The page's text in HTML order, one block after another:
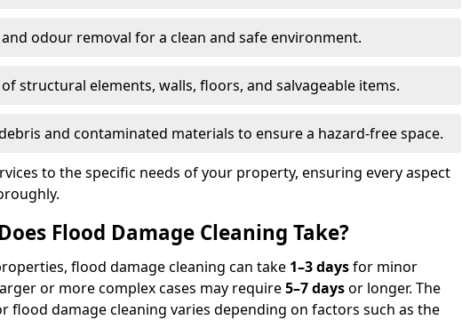
odour removal for a clean and safe environment.
structural elements, walls, floors, and salvageable items.
and contaminated materials to ensure a hazard-free space.
to the specific needs of your property, ensuring every aspect
Flood Damage Cleaning Take?
flood damage cleaning can take 1–3 daysfor minor
or more complex cases may require5–7 daysor longer. The
flood damage cleaning varies depending on factors such as the